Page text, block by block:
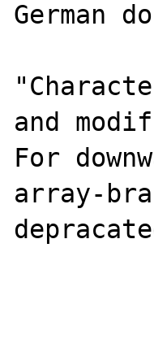
German
and
For
array-